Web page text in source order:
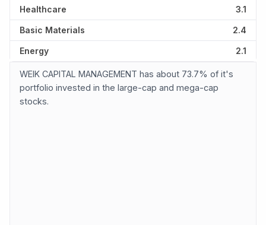
Healthcare 3.1
Basic Materials 2.4
Energy 2.1
WEIK CAPITAL MANAGEMENT has about 73.7% of it's
portfolio invested in the large-cap and mega-cap
stocks.